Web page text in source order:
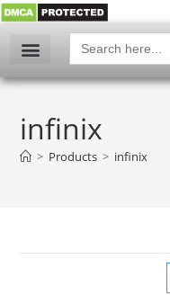
Search
for:
infinix
> Products > infinix